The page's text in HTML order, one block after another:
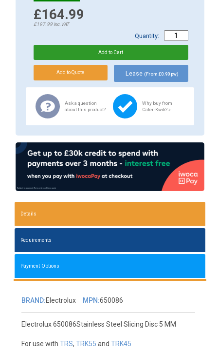
£164.99
£197.99inc.VAT
Quantity:
Lease (From £0.90 pw)
Ask a question
about this product?
Why buy from
Cater-Kwik? »
Details
Requirements
Payment Options
BRAND:Electrolux MPN:650086
Electrolux 650086Stainless Steel Slicing Disc 5 MM
For use with TRS, TRK55 and TRK45